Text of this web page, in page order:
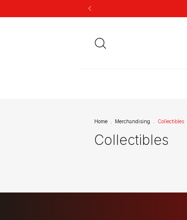
Home Merchandising Collectibles
Collectibles